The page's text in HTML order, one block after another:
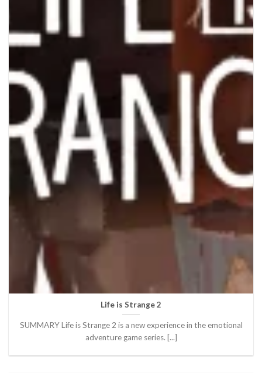
Life is Strange 2
SUMMARY Life is Strange 2 is a new experience in the emotional
adventure game series. [...]